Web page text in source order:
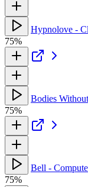
Hypnolove -
75%
Bodies
75%
Bell -
75%